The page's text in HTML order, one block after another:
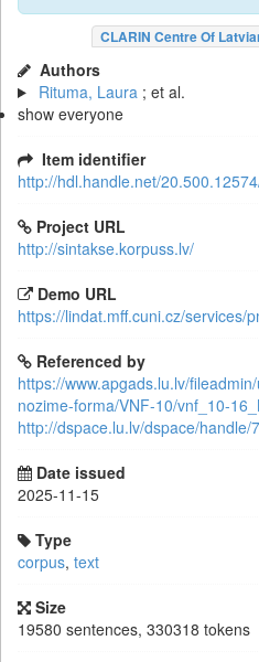
CLARIN Centre Of
Authors
Rituma, Laura ; et al.
show everyone
Item identifier
http://hdl.handle.net/
Project URL
http://sintakse.korpuss.lv/
Demo URL
https://lindat.mff.cuni.cz/services/
Referenced by
https://www.apgads.lu.lv/
nozime-forma/VNF-10/vnf_10-
http://dspace.lu.lv/dspace/handle/
Date issued
2025-11-15
Type
corpus, text
Size
19580 sentences, 330318 tokens